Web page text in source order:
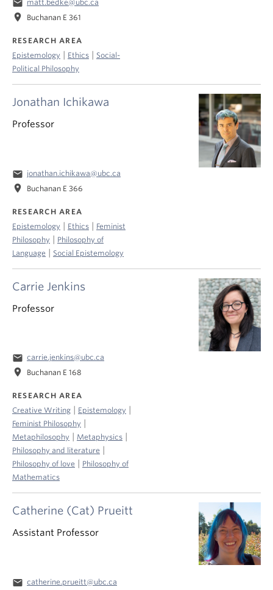
Carrie Jenkins
Professor
email carrie.jenkins@ubc.ca
location_on Buchanan E 168
RESEARCH AREA
Creative Writing
Epistemology
Feminist Philosophy
Metaphilosophy Metaphysics
Philosophy and literature
Philosophy of love
Philosophy of
Mathematics
Catherine (Cat) Prueitt
Assistant Professor
email catherine.prueitt@ubc.ca
Jonathan Ichikawa
Professor
email jonathan.ichikawa@ubc.ca
location_on Buchanan E 366
RESEARCH AREA
Epistemology
Ethics
Feminist
Philosophy
Philosophy of
Language
Social Epistemology
email matt.bedke@ubc.ca
location_on Buchanan E 361
RESEARCH AREA
Epistemology
Ethics
Social-
Political Philosophy